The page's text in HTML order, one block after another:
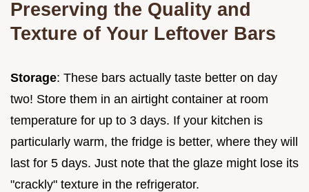
Preserving the Quality and
Texture of Your Leftover Bars
Storage: These bars actually taste better on day
two! Store them in an airtight container at room
temperature for up to 3 days. If your kitchen is
particularly warm, the fridge is better, where they will
last for 5 days. Just note that the glaze might lose its
"crackly" texture in the refrigerator.